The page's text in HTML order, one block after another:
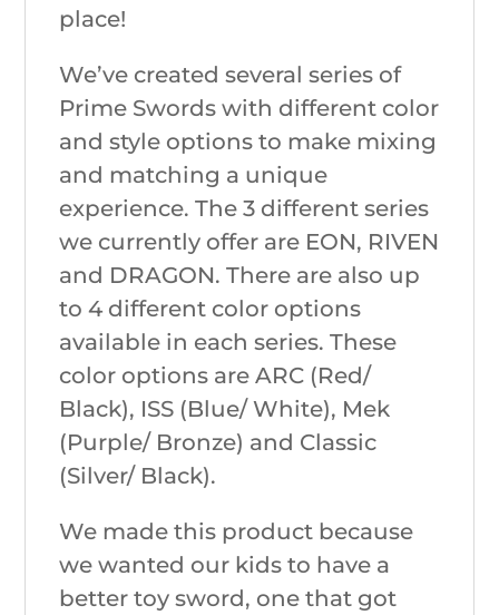
place!
We’ve created several series of
Prime Swords with different color
and style options to make mixing
and matching a unique
experience. The 3 different series
we currently offer are EON, RIVEN
and DRAGON. There are also up
to 4 different color options
available in each series. These
color options are ARC (Red/
Black), ISS (Blue/ White), Mek
(Purple/ Bronze) and Classic
(Silver/ Black).
We made this product because
we wanted our kids to have a
better toy sword, one that got